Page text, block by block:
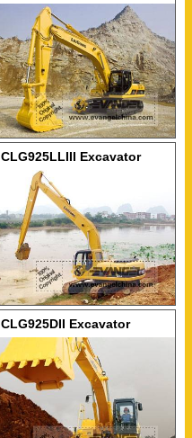
CLG925LLIII Excavator
CLG925DII Excavator